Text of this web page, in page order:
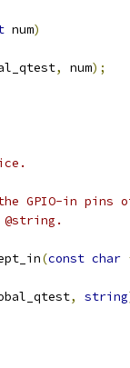
num)
, num);
GPIO-in pins
(const char
, string